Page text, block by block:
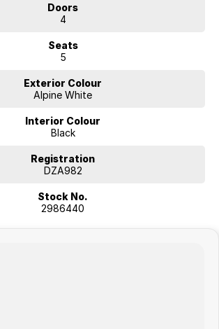
Doors
4
Seats
5
Exterior Colour
Alpine White
Interior Colour
Black
Registration
DZA982
Stock No.
2986440